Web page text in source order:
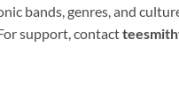
bands, genres, and
support, contact